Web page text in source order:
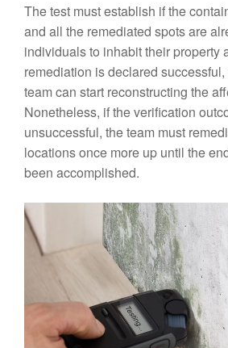
The test must establish if the
and all the remediated spots are
individuals to inhabit their property
remediation is declared
team can start reconstructing the
Nonetheless, if the verification
unsuccessful, the team must
locations once more up until the
been accomplished.